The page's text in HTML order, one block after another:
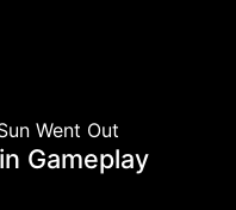
Went Out
Gameplay
in Gameplay